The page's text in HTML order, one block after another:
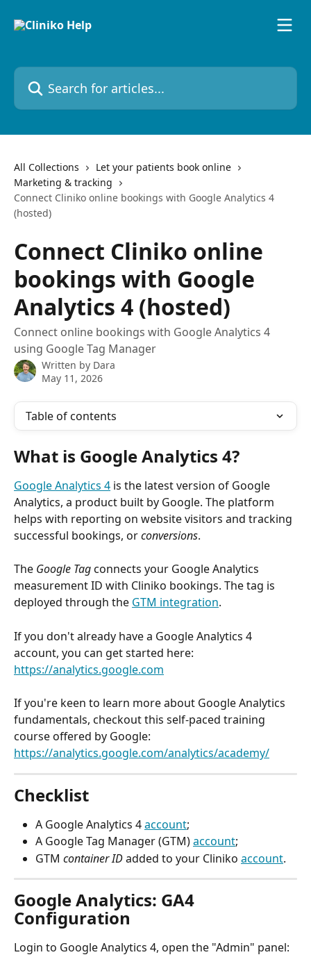
Search for articles...
All Collections
Let your patients book online
Marketing & tracking
Connect Cliniko online bookings with Google Analytics 4
(hosted)
Connect Cliniko online
bookings with Google
Analytics 4 (hosted)
Connect online bookings with Google Analytics 4
using Google Tag Manager
Written by Dara
May 11, 2026
Table of contents
What is Google Analytics 4?
Google Analytics 4 is the latest version of Google
Analytics, a product built by Google. The platform
helps with reporting on website visitors and tracking
successful bookings, or conversions.
The Google Tag connects your Google Analytics
measurement ID with Cliniko bookings. The tag is
deployed through the GTM integration.
If you don't already have a Google Analytics 4
account, you can get started here:
https://analytics.google.com
If you're keen to learn more about Google Analytics
fundamentals, checkout this self-paced training
course offered by Google:
https://analytics.google.com/analytics/academy/
Checklist
A Google Analytics 4 account;
A Google Tag Manager (GTM) account;
GTM container ID added to your Cliniko account.
Google Analytics: GA4
Configuration
Login to Google Analytics 4, open the "Admin" panel: